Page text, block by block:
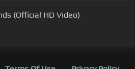
(Official HD Video)